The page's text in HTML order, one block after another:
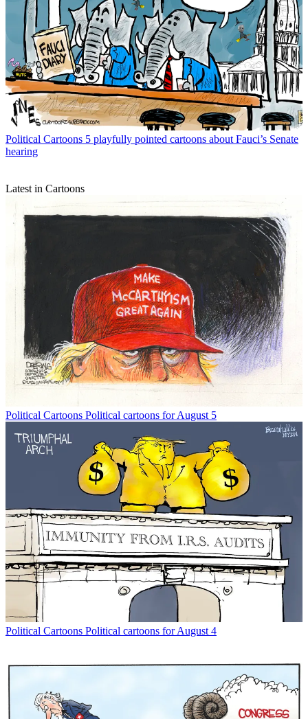
Political Cartoons 5 playfully pointed cartoons about Fauci’s Senate
hearing
Latest in Cartoons
Political Cartoons Political cartoons for August 5
Political Cartoons Political cartoons for August 4